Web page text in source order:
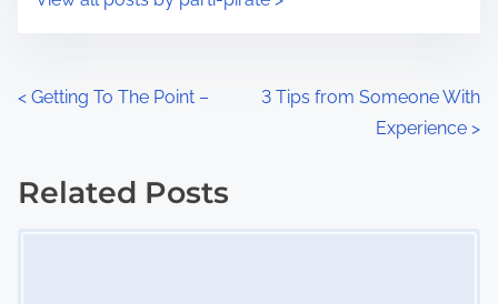
P
s
< Getting To The Point –
3 Tips from Someone With
Experience >
Related Posts